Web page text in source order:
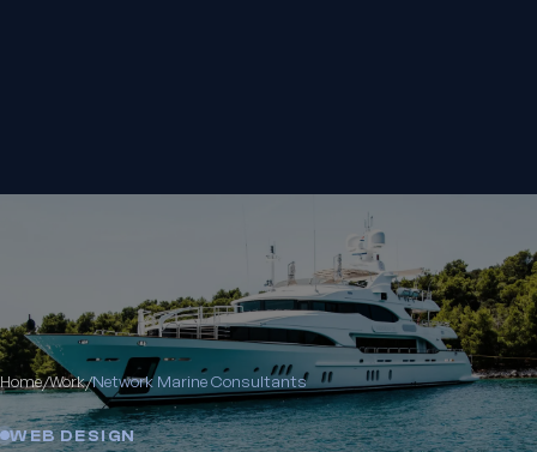
Home/Work/Network Marine Consultants
WEB DESIGN